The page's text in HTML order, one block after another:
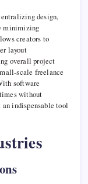
design,
minimizing
creators to
layout
overall project
scale freelance
software
without
indispensable tool